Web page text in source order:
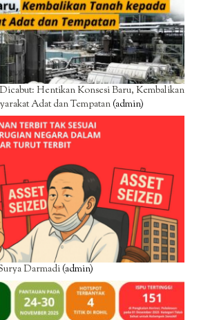
Hentikan Konsesi Baru, Kembalikan
Adat dan Tempatan(admin)
Darmadi(admin)